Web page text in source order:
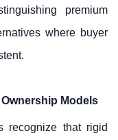
premium
where buyer
Models
recognize that rigid